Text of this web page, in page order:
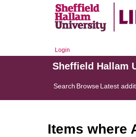
Login
Sheffield Hallam
Search BrowseLatest
Items where